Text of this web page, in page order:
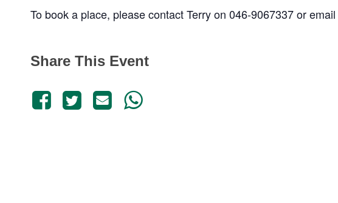
To book a place, please contact Terry on 046-9067337 or email
Share This Event